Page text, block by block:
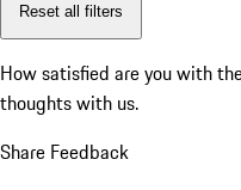
Reset all filters
How satisfied are you with
thoughts with us.
Share Feedback